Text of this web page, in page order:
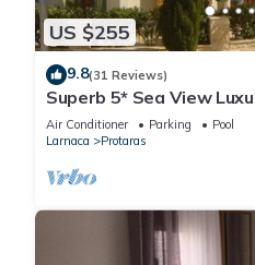
US $255
9.8(31 Reviews)
Superb 5* Sea View
Central Protaras with
Air Conditioner Parking
Pool
Larnaca
Protaras